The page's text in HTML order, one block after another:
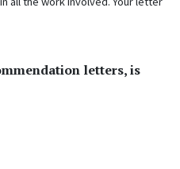
letters, is